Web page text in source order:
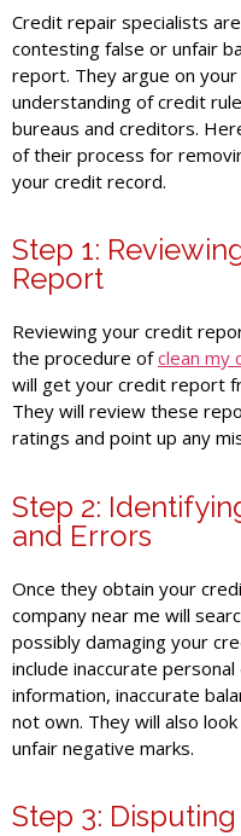
Credit repair specialists
contesting false or unfair
report. They argue on
understanding of credit
bureaus and creditors.
of their process for
your credit record.
Step 1:
Report
Reviewing your credit
the procedure ofclean my
will get your credit report
They will review these
ratings and point up any
Step 2:
and Errors
Once they obtain your
company near me will
possibly damaging your
include inaccurate
information, inaccurate
not own. They will also
unfair negative marks.
Step 3: